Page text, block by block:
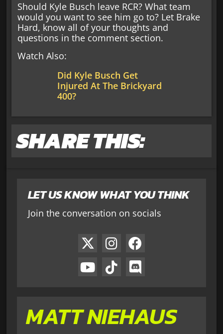
LET US KNOW WHAT YOU THINK
Join the conversation on socials
MATT NIEHAUS
Should Kyle Busch leave RCR? What team
would you want to see him go to? Let Brake
Hard, know all of your thoughts and
questions in the comment section.
Watch Also:
Did Kyle Busch Get
Injured At The Brickyard
400?
SHARE THIS: